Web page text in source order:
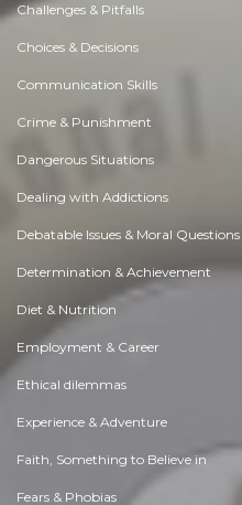
Challenges & Pitfalls
Choices & Decisions
Communication Skills
Crime & Punishment
Dangerous Situations
Dealing with Addictions
Debatable Issues & Moral Questions
Determination & Achievement
Diet & Nutrition
Employment & Career
Ethical dilemmas
Experience & Adventure
Faith, Something to Believe in
Fears & Phobias